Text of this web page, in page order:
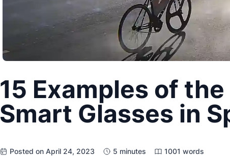
15 Examples of
Smart Glasses in
Posted on April 24, 2023 5 minutes 1001 words